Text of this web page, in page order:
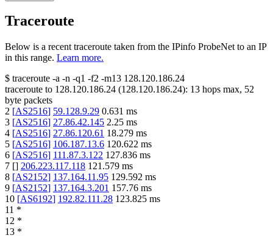
Traceroute
Below is a recent traceroute taken from the IPinfo ProbeNet to an IP
in this range. Learn more.
$ traceroute -a -n -q1 -f2 -m13 128.120.186.24
traceroute to 128.120.186.24 (128.120.186.24): 13 hops max, 52
byte packets
2 [AS2516] 59.128.9.29 0.631 ms
3 [AS2516] 27.86.42.145 2.25 ms
4 [AS2516] 27.86.120.61 18.279 ms
5 [AS2516] 106.187.13.6 120.622 ms
6 [AS2516] 111.87.3.122 127.836 ms
7 [] 206.223.117.118 121.579 ms
8 [AS2152] 137.164.11.95 129.592 ms
9 [AS2152] 137.164.3.201 157.76 ms
10 [AS6192] 192.82.111.28 123.825 ms
11 *
12 *
13 *